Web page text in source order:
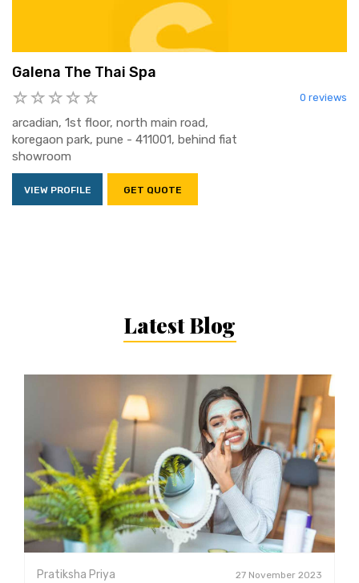
Galena The Thai Spa
0 reviews
arcadian, 1st floor, north main road,
koregaon park, pune - 411001, behind fiat
showroom
VIEW PROFILE GET QUOTE
Latest Blog
Pratiksha Priya 27 November 2023